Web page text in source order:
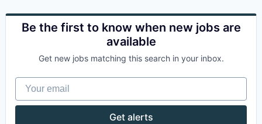
Be the first to know when new jobs are
available
Get new jobs matching this search in your inbox.
Your email
Get alerts